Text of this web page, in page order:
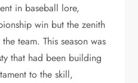
in baseball lore,
win but the zenith
team. This season was
that had been building
to the skill,